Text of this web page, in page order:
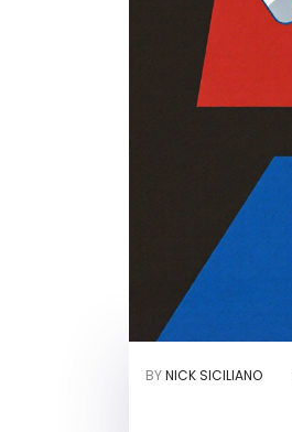
BYNICK SICILIANO